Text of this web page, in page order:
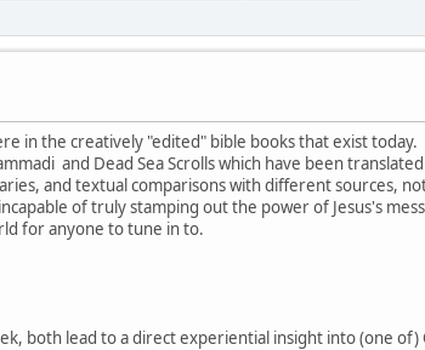
in the creatively "edited" bible books that exist today.
and Dead Sea Scrolls which have been
and textual comparisons with different sources,
of truly stamping out the power of Jesus's
for anyone to tune in to.
both lead to a direct experiential insight into (one of)